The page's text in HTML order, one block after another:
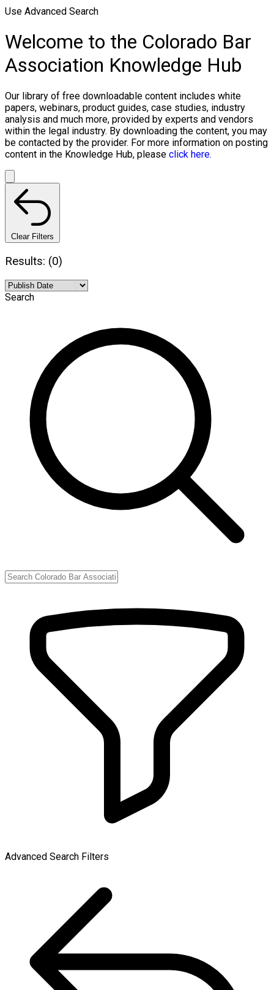
Use Advanced Search
Welcome to the Colorado Bar
Association Knowledge Hub
Our library of free downloadable content includes white
papers, webinars, product guides, case studies, industry
analysis and much more, provided by experts and vendors
within the legal industry. By downloading the content, you may
be contacted by the provider. For more information on posting
content in the Knowledge Hub, please click here.
Clear Filters
Results: (0)
Search
Advanced Search Filters